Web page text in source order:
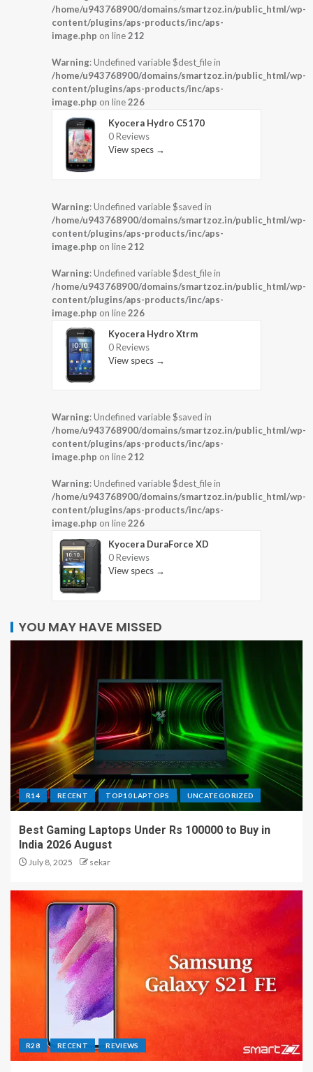
/home/u943768900/domains/smartzoz.in/public_html/wp-
content/plugins/aps-products/inc/aps-
image.php on line212
Warning: Undefined variable $dest_file in
/home/u943768900/domains/smartzoz.in/public_html/wp-
content/plugins/aps-products/inc/aps-
image.php on line226
Kyocera Hydro C5170
0 Reviews
View specs →
Warning: Undefined variable $saved in
/home/u943768900/domains/smartzoz.in/public_html/wp-
content/plugins/aps-products/inc/aps-
image.php on line212
Warning: Undefined variable $dest_file in
/home/u943768900/domains/smartzoz.in/public_html/wp-
content/plugins/aps-products/inc/aps-
image.php on line226
Kyocera Hydro Xtrm
0 Reviews
View specs →
Warning: Undefined variable $saved in
/home/u943768900/domains/smartzoz.in/public_html/wp-
content/plugins/aps-products/inc/aps-
image.php on line212
Warning: Undefined variable $dest_file in
/home/u943768900/domains/smartzoz.in/public_html/wp-
content/plugins/aps-products/inc/aps-
image.php on line226
Kyocera DuraForce XD
0 Reviews
View specs →
YOU MAY HAVE MISSED
R14 RECENT TOP10 LAPTOPS UNCATEGORIZED
Best Gaming Laptops Under Rs 100000 to Buy in
India 2026 August
July 8, 2025 sekar
R28 RECENT REVIEWS